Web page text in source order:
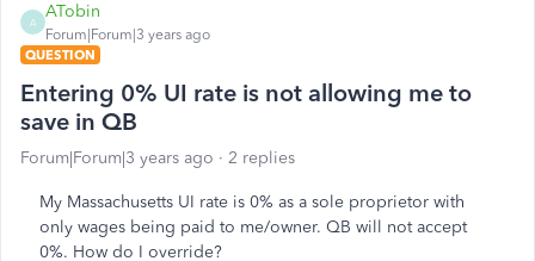
A
ATobin
Forum|Forum|3 years ago
QUESTION
Entering 0% UI rate is not allowing me to
save in QB
Forum|Forum|3 years ago 2 replies
My Massachusetts UI rate is 0% as a sole proprietor with
only wages being paid to me/owner. QB will not accept
0%. How do I override?